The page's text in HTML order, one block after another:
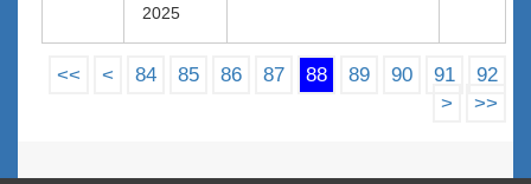
2025
<< < 84 85 86 87 88 89 90 91
92
>
>>